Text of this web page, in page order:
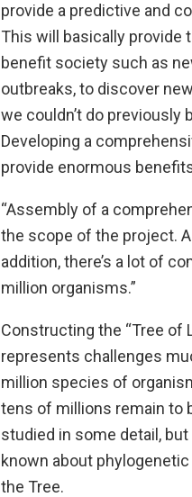
provide a predictive and
This will basically provide
benefit society such as
outbreaks, to discover
we couldn’t do previously
Developing a
provide enormous
“Assembly of a
the scope of the project.
addition, there’s a lot of
million organisms.”
Constructing the “Tree of
represents challenges
million species of
tens of millions remain to
studied in some detail,
known about
the Tree.